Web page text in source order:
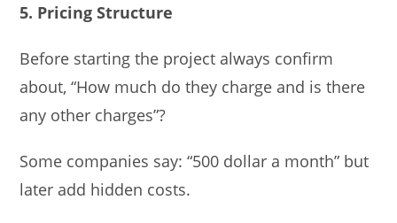
5. Pricing Structure
Before starting the project always confirm
about, “How much do they charge and is there
any other charges”?
Some companies say: “500 dollar a month” but
later add hidden costs.